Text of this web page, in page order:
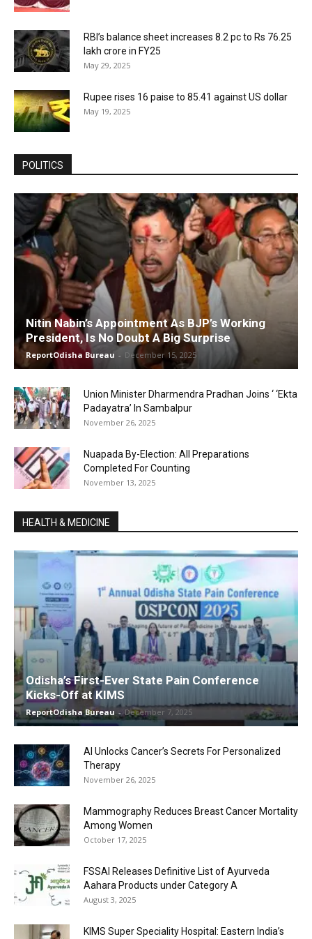
RBI’s balance sheet increases 8.2 pc to Rs 76.25
lakh crore in FY25
May 29, 2025
Rupee rises 16 paise to 85.41 against US dollar
May 19, 2025
POLITICS
Nitin Nabin’s Appointment As BJP’s Working
President, Is No Doubt A Big Surprise
ReportOdisha Bureau - December 15, 2025
Union Minister Dharmendra Pradhan Joins ‘ ‘Ekta
Padayatra’ In Sambalpur
November 26, 2025
Nuapada By-Election: All Preparations
Completed For Counting
November 13, 2025
HEALTH & MEDICINE
Odisha’s First-Ever State Pain Conference
Kicks-Off at KIMS
ReportOdisha Bureau - December 7, 2025
AI Unlocks Cancer’s Secrets For Personalized
Therapy
November 26, 2025
Mammography Reduces Breast Cancer Mortality
Among Women
October 17, 2025
FSSAI Releases Definitive List of Ayurveda
Aahara Products under Category A
August 3, 2025
KIMS Super Speciality Hospital: Eastern India’s